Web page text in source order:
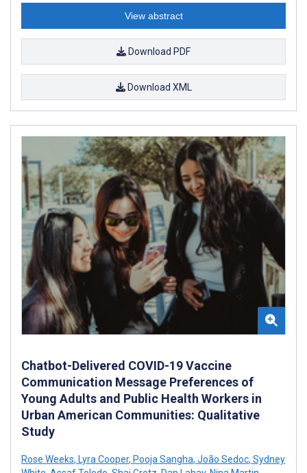
View abstract
Download PDF
Download XML
Chatbot-Delivered COVID-19 Vaccine
Communication Message Preferences of
Young Adults and Public Health Workers in
Urban American Communities: Qualitative
Study
Rose Weeks, Lyra Cooper, Pooja Sangha, João Sedoc, Sydney